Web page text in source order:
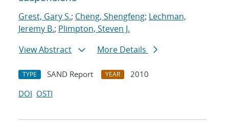
Grest, Gary S.; Cheng, Shengfeng; Lechman,
Jeremy B.; Plimpton, Steven J.
View Abstract
More Details
TYPE SAND Report YEAR
2010
DOI OSTI